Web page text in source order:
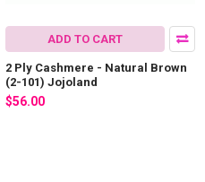
ADD TO CART
2 Ply Cashmere - Natural Brown
(2-101) Jojoland
$56.00